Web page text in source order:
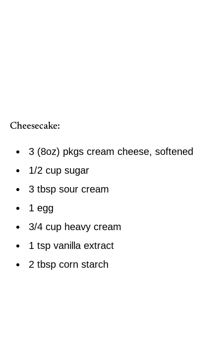
Cheesecake:
3 (8oz) pkgs cream cheese, softened
1/2 cup sugar
3 tbsp sour cream
1 egg
3/4 cup heavy cream
1 tsp vanilla extract
2 tbsp corn starch